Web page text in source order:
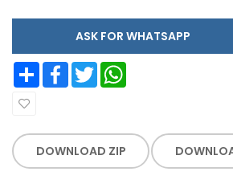
ASK FOR WHATSAPP
Share Facebook Twitter
DOWNLOAD ZIP